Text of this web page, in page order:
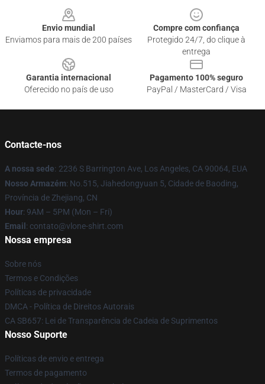
Envio mundial
Enviamos para mais de 200 países
Compre com confiança
Protegido 24/7, do clique à
entrega
Garantia internacional
Oferecido no país de uso
Pagamento 100% seguro
PayPal / MasterCard / Visa
Contacte-nos
A nossa sede: 2236 S Barrington Ave, Los Angeles, CA 90064, EUA
Nosso Armazém: No.515, Jiahedongyuan 5, Cidade de Baoding,
Província de Zhejiang, CN
Hour: 9AM – 5PM (Mon – Fri)
Email: contato@vlone-shirt.com
Nossa empresa
Sobre nós
Termos e Condições
Políticas de privacidade
DMCA - Política de Direitos Autorais
CA SB657: Lei de Transparência de Cadeia de Suprimentos
Nosso Suporte
Políticas de envio e entrega
Termos de pagamento